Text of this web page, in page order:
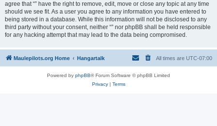
agree that “” have the right to remove, edit, move or close any topic at any time
should we see fit. As a user you agree to any information you have entered to
being stored in a database. While this information will not be disclosed to any
third party without your consent, neither “” nor phpBB shall be held responsible
for any hacking attempt that may lead to the data being compromised.
Maulepilots.org Home Hangartalk All times are UTC-07:00
Powered by phpBB® Forum Software © phpBB Limited
Privacy| Terms